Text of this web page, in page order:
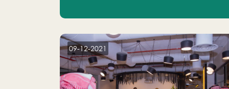
09-12-2021